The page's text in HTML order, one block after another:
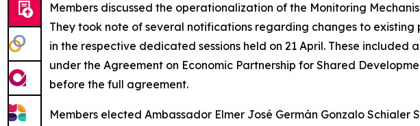
Members discussed the operationalization of the Monitoring
They took note of several notifications regarding changes to
in the respective dedicated sessions held on 21 April. These
under the Agreement on Economic Partnership for Shared
before the full agreement.
Members elected Ambassador Elmer José Germán Gonzalo